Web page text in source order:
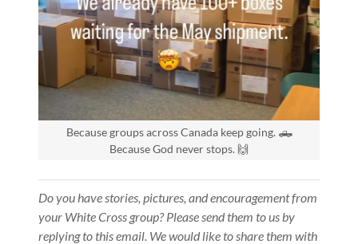
Because groups across Canada keep going. 🛻
Because God never stops. 🙌
Do you have stories, pictures, and encouragement from
your White Cross group? Please send them to us by
replying to this email. We would like to share them with